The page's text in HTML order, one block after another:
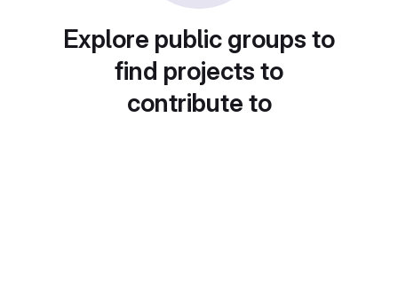
Explore public groups to
find projects to
contribute to